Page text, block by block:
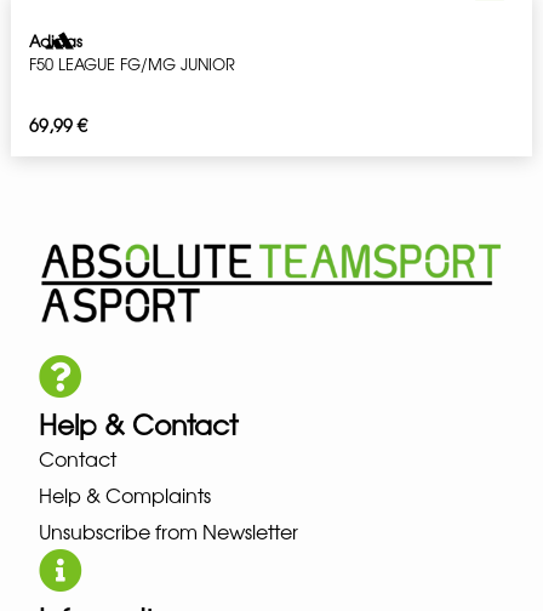
Adidas
F50 LEAGUE FG/MG JUNIOR
69,99€
Help & Contact
Contact
Help & Complaints
Unsubscribe from Newsletter